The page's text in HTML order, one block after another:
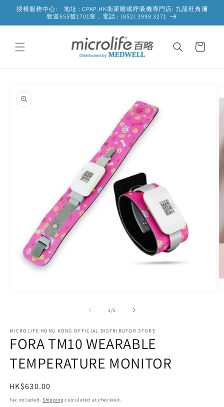
Skip to
授權服務中心: 地址 : CPAP.HK衛家睡眠呼吸機專門店: 九龍旺角彌
敦道655號1701室，電話 : (852) 3998 3271
Cart
product
information
1/of
5
MICROLIFE HONG KONG OFFICIAL DISTRIBUTOR STORE
FORA TM10 WEARABLE
TEMPERATURE MONITOR
Regular
price
HK$630.00
Tax included. Shipping calculated at checkout.